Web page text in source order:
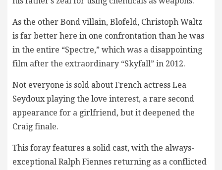
As the other Bond villain, Blofeld, Christoph Waltz
is far better here in one confrontation than he was
in the entire “Spectre,” which was a disappointing
film after the extraordinary “Skyfall” in 2012.
Not everyone is sold about French actress Lea
Seydoux playing the love interest, a rare second
appearance for a girlfriend, but it deepened the
Craig finale.
This foray features a solid cast, with the always-
exceptional Ralph Fiennes returning as a conflicted